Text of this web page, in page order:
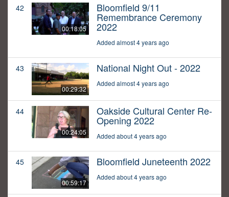
42
00:18:05
Bloomfield 9/11
Remembrance Ceremony
2022
Added almost 4 years ago
43
00:29:32
National Night Out - 2022
Added almost 4 years ago
44
00:24:05
Oakside Cultural Center Re-
Opening 2022
Added about 4 years ago
45
00:59:17
Bloomfield Juneteenth 2022
Added about 4 years ago